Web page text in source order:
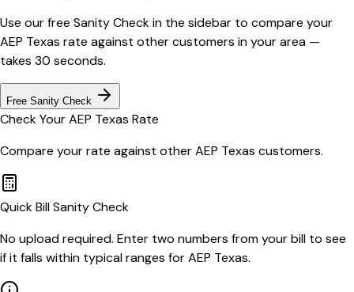
Use our free Sanity Check in the sidebar to compare your
AEP Texas rate against other customers in your area —
takes 30 seconds.
Free Sanity Check
Check YourAEP Texas Rate
Compare your rate against otherAEP Texas customers.
Quick Bill Sanity Check
No upload required. Enter two numbers from your bill to see
if it falls within typical ranges for AEP Texas.